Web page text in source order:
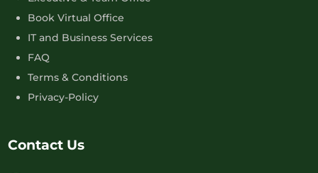
Book Virtual Office
IT and Business Services
FAQ
Terms & Conditions
Privacy-Policy
Contact Us